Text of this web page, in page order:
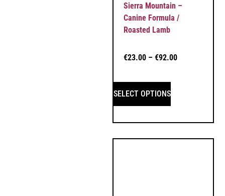
Sierra Mountain –
Canine Formula /
Roasted Lamb
€23.00 – €92.00
SELECT OPTIONS